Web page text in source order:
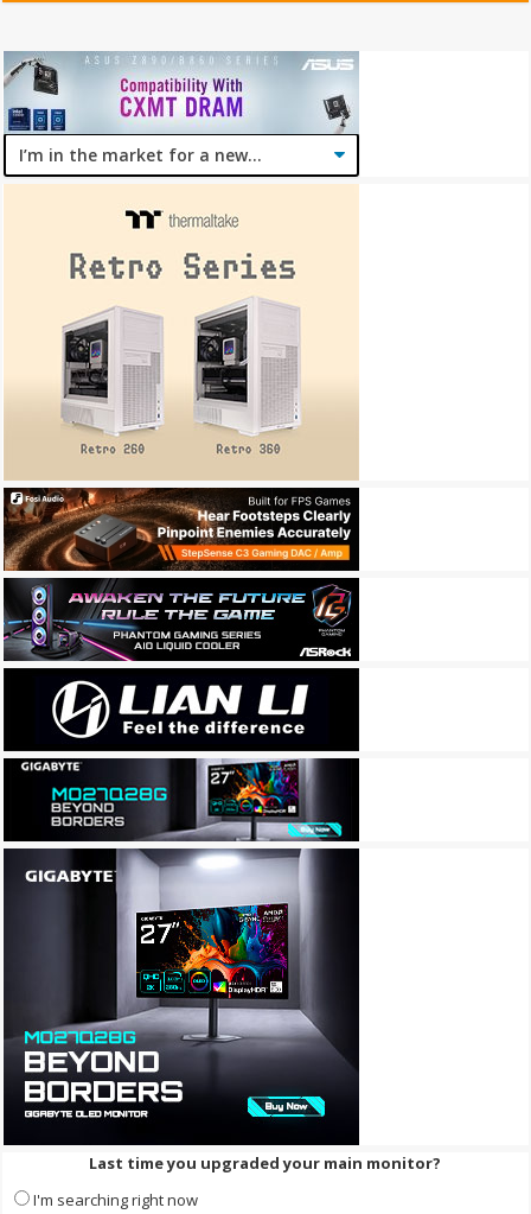
Last time you upgraded your main monitor?
I'm searching right now